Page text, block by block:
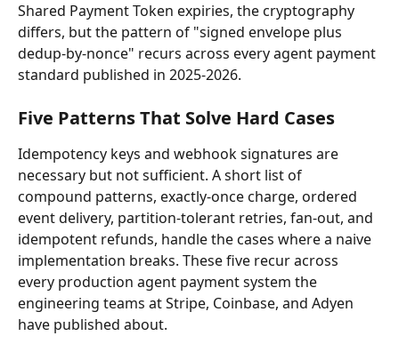
Shared Payment Token expiries, the cryptography
differs, but the pattern of "signed envelope plus
dedup-by-nonce" recurs across every agent payment
standard published in 2025-2026.
Five Patterns That Solve Hard Cases
Idempotency keys and webhook signatures are
necessary but not sufficient. A short list of
compound patterns, exactly-once charge, ordered
event delivery, partition-tolerant retries, fan-out, and
idempotent refunds, handle the cases where a naive
implementation breaks. These five recur across
every production agent payment system the
engineering teams at Stripe, Coinbase, and Adyen
have published about.